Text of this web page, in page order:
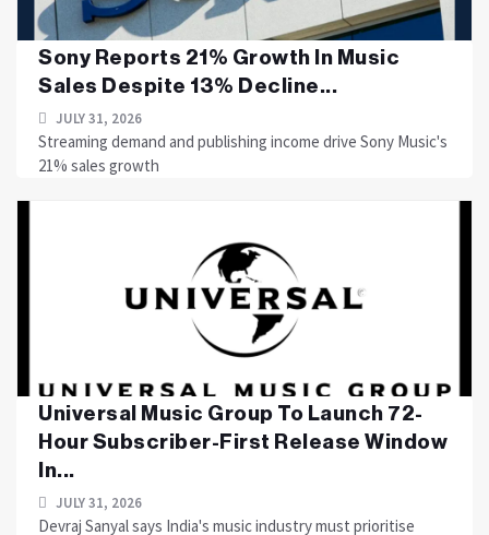
Sony Reports 21% Growth In Music
Sales Despite 13% Decline...
JULY 31, 2026
Streaming demand and publishing income drive Sony Music's
21% sales growth
Universal Music Group To Launch 72-
Hour Subscriber-First Release Window
In...
JULY 31, 2026
Devraj Sanyal says India's music industry must prioritise